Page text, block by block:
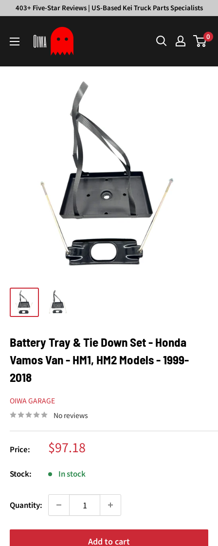
403+ Five-Star Reviews | US-Based Kei Truck Parts Specialists
Garage
0
Battery Tray & Tie Down Set - Honda
Vamos Van - HM1, HM2 Models - 1999-
2018
OIWA GARAGE
No reviews
Price: Sale
price
$97.18
Stock: In stock
Quantity:
Add to cart